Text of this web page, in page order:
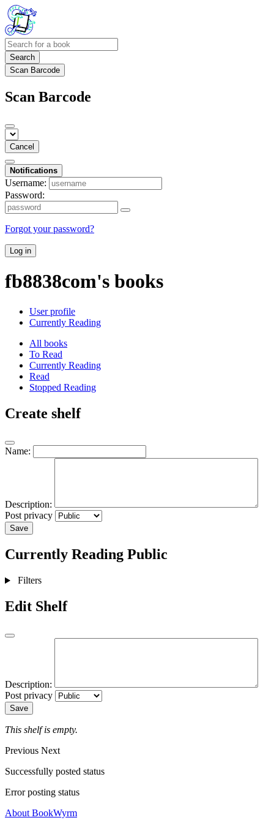
Search
Scan Barcode
Scan Barcode
Cancel
Notifications
Username:
Password:
Forgot your password?
Log in
fb8838com's books
User profile
Currently Reading
All books
To Read
Currently Reading
Read
Stopped Reading
Create shelf
Name:
Description:
Post privacy
Save
Currently Reading Public
Filters
Edit Shelf
Description:
Post privacy
Save
This shelf is empty.
Previous Next
Successfully posted status
Error posting status
About BookWyrm